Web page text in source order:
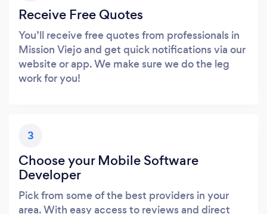
Receive Free Quotes
You’ll receive free quotes from professionals in
Mission Viejo and get quick notifications via our
website or app. We make sure we do the leg
work for you!
3
Choose your Mobile Software
Developer
Pick from some of the best providers in your
area. With easy access to reviews and direct